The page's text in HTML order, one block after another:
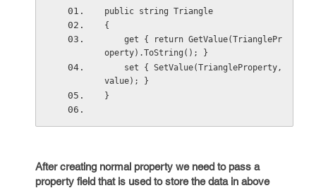
public string Triangle
{
operty).ToString(); }
value); }
}
After creating normal property we need to pass a
property field that is used to store the data in above